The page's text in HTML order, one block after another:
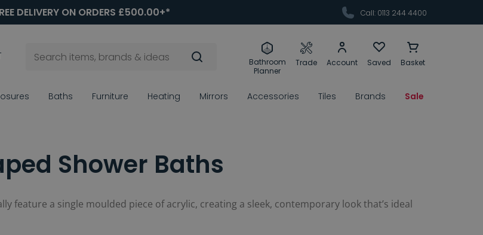
DELIVERY ON ORDERS £500.00+* Call: 0113 244 4400
Bathroom
Planner
Trade Account Saved Basket
Baths Furniture Heating Mirrors Accessories Tiles Brands Sale
Shower Baths
feature a single moulded piece of acrylic, creating a sleek, contemporary look that’s ideal